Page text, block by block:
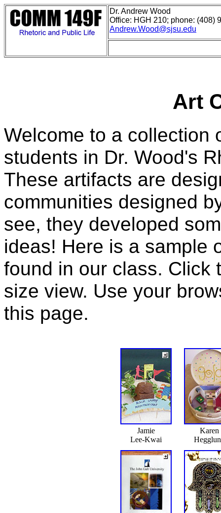
Dr. Andrew Wood
Office: HGH 210; phone: (408)
Andrew.Wood@sjsu.edu
Art
Welcome to a collection
students in Dr. Wood's
These artifacts are
communities designed
see, they developed
ideas! Here is a sample
found in our class. Click
size view. Use your
this page.
Jamie
Lee-Kwai
Karen